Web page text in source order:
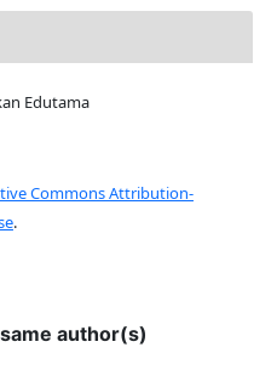
Edutama
Commons Attribution-
.
author(s)